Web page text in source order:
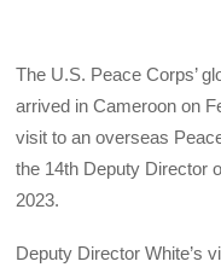
The U.S. Peace Corps’
arrived in Cameroon on
visit to an overseas
the 14th Deputy Director
2023.
Deputy Director White’s